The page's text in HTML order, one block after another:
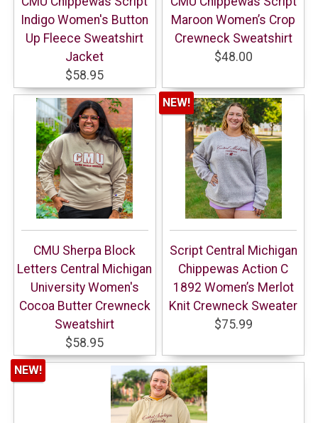
Indigo Women's Button
Up Fleece Sweatshirt
Jacket
$58.95
Maroon Women’s Crop
Crewneck Sweatshirt
$48.00
CMU Sherpa Block
Letters Central Michigan
University Women's
Cocoa Butter Crewneck
Sweatshirt
$58.95
Script Central Michigan
Chippewas Action C
1892 Women’s Merlot
Knit Crewneck Sweater
$75.99
NEW!
NEW!